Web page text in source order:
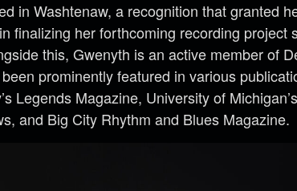
in Washtenaw, a recognition that granted
finalizing her forthcoming recording project
this, Gwenyth is an active member of
prominently featured in various
Legends Magazine, University of
and Big City Rhythm and Blues Magazine.